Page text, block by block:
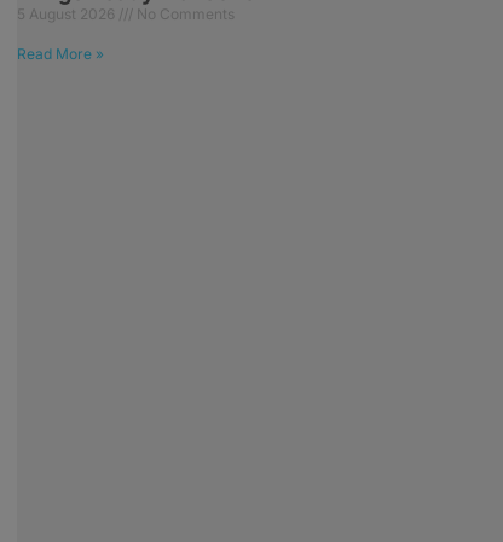
5 August 2026 No Comments
Read More »